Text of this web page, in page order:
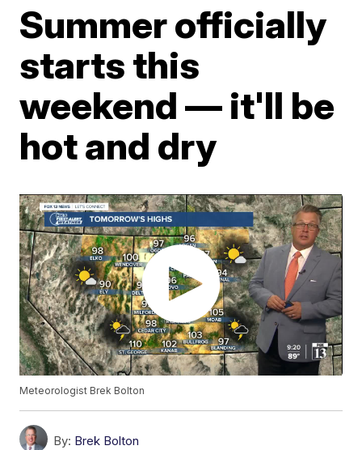
Summer officially
starts this
weekend — it'll be
hot and dry
Meteorologist Brek Bolton
By: Brek Bolton